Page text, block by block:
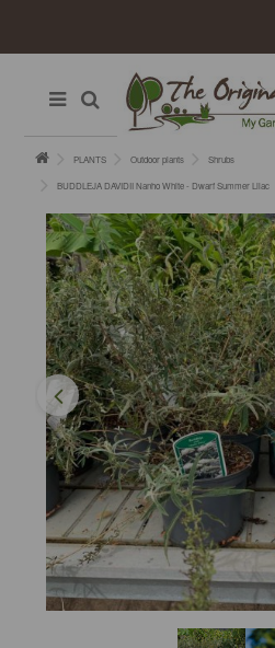
PLANTS Outdoor plants Shrubs
BUDDLEJA DAVIDII Nanho White - Dwarf Summer Lilac